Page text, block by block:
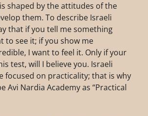
shaped by the attitudes of the
them. To describe Israeli
that if you tell me something
to see it; if you show me
I want to feel it. Only if your
test, will I believe you. Israeli
focused on practicality; that is why
Avi Nardia Academy as “Practical